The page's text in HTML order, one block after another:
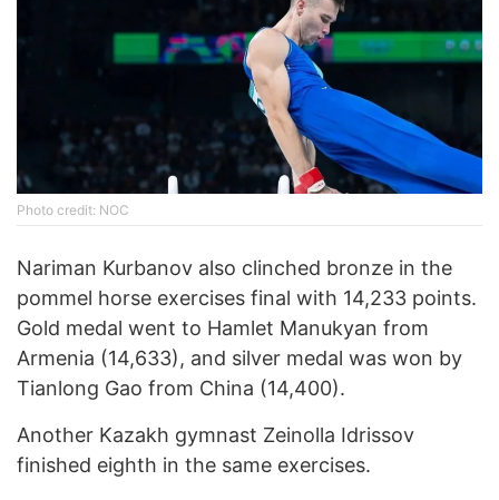
Photo credit: NOC
Nariman Kurbanov also clinched bronze in the
pommel horse exercises final with 14,233 points.
Gold medal went to Hamlet Manukyan from
Armenia (14,633), and silver medal was won by
Tianlong Gao from China (14,400).
Another Kazakh gymnast Zeinolla Idrissov
finished eighth in the same exercises.